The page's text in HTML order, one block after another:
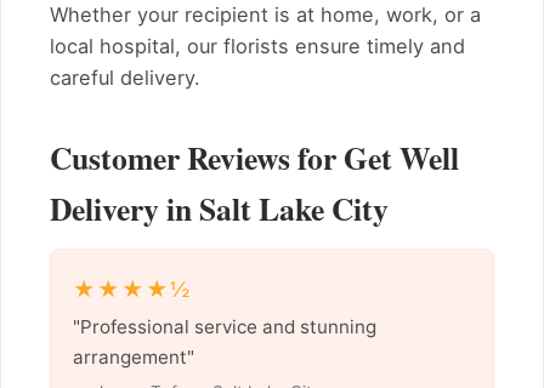
Whether your recipient is at home, work, or a
local hospital, our florists ensure timely and
careful delivery.
Customer Reviews for Get Well
Delivery in Salt Lake City
★★★★½
"Professional service and stunning
arrangement"